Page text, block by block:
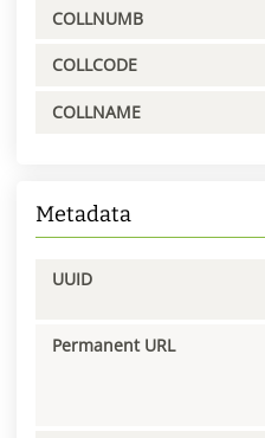
COLLNUMB
COLLCODE
COLLNAME
Metadata
UUID
Permanent URL